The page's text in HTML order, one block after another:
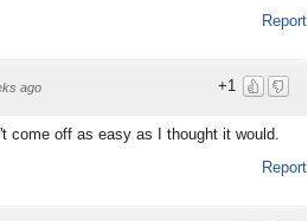
Report
+1
ago
come off as easy as I thought it would.
Report